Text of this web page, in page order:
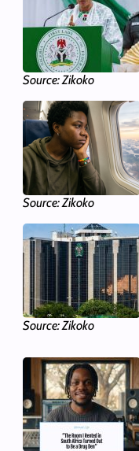
Source: Zikoko
Source: Zikoko
Source: Zikoko